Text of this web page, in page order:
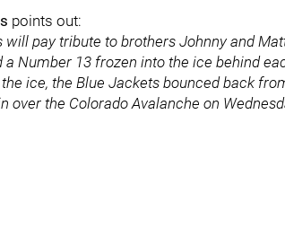
points out:
will pay tribute to brothers Johnny and
a Number 13 frozen into the ice behind
ice, the Blue Jackets bounced back
over the Colorado Avalanche on